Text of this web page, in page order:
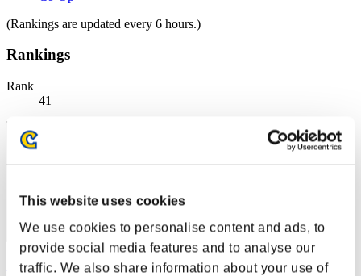
This website uses cookies
We use cookies to personalise content and ads, to
provide social media features and to analyse our
traffic. We also share information about your use of
(Rankings are updated every 6 hours.)
Rankings
Rank
41
blue